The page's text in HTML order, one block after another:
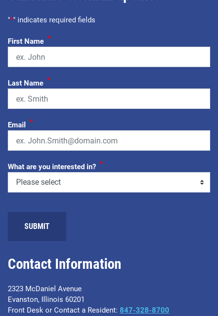
Contact Information
2323 McDaniel Avenue
Evanston, Illinois 60201
Front Desk or Contact a Resident: 847-328-8700
"*" indicates required fields
First Name *
Last Name *
Email *
What are you interested in? *